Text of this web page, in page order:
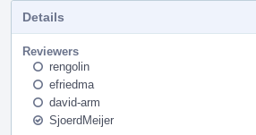
Details
Reviewers
rengolin
efriedma
david-arm
SjoerdMeijer